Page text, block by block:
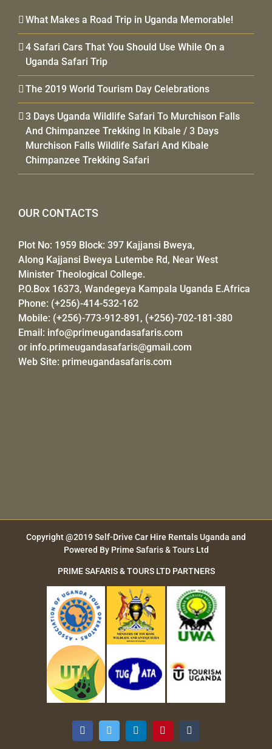
What Makes a Road Trip in Uganda Memorable!
4 Safari Cars That You Should Use While On a
Uganda Safari Trip
The 2019 World Tourism Day Celebrations
3 Days Uganda Wildlife Safari To Murchison Falls
And Chimpanzee Trekking In Kibale / 3 Days
Murchison Falls Wildlife Safari And Kibale
Chimpanzee Trekking Safari
OUR CONTACTS
Plot No: 1959 Block: 397 Kajjansi Bweya,
Along Kajjansi Bweya Lutembe Rd, Near West
Minister Theological College.
P.O.Box 16373, Wandegeya Kampala Uganda E.Africa
Phone: (+256)-414-532-162
Mobile: (+256)-773-912-891, (+256)-702-181-380
Email: info@primeugandasafaris.com
or info.primeugandasafaris@gmail.com
Web Site: primeugandasafaris.com
Copyright @2019Self-Drive Car Hire Rentals Uganda and
Powered By Prime Safaris & Tours Ltd
PRIME SAFARIS & TOURS LTD PARTNERS
FacebookTwitter LinkedInPinterest